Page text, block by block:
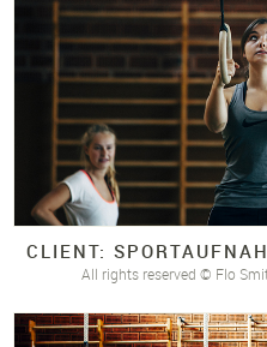
CLIENT:
All rights reserved © Flo